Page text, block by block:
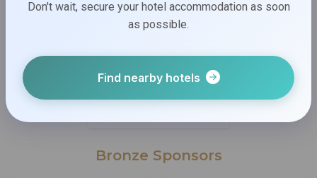
Bronze Sponsors
Don't wait, secure your hotel accommodation as soon
as possible.
Find nearby hotels